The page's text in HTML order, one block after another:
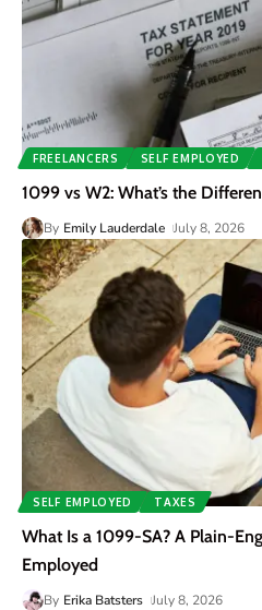
FREELANCERS SELF EMPLOYED
1099 vs W2: What’s the
By Emily Lauderdale July 8, 2026
SELF EMPLOYED TAXES
What Is a 1099-SA? A Plain-
Employed
By Erika Batsters July 8, 2026